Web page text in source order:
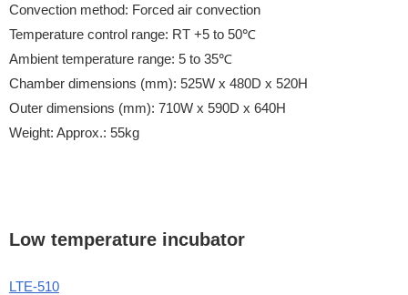
Convection method: Forced air convection
Temperature control range: RT +5 to 50℃
Ambient temperature range: 5 to 35℃
Chamber dimensions (mm): 525W x 480D x 520H
Outer dimensions (mm): 710W x 590D x 640H
Weight: Approx.: 55kg
Low temperature incubator
LTE-510